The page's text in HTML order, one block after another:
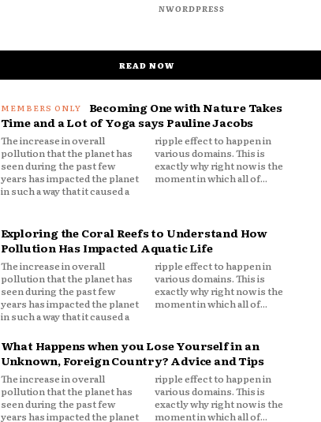
NWORDPRESS
READ NOW
Becoming One with Nature Takes
Time and a Lot of Yoga says Pauline Jacobs
The increase in overall
pollution that the planet has
seen during the past few
years has impacted the planet
in such a way that it caused a
ripple effect to happen in
various domains. This is
exactly why right now is the
moment in which all of...
Exploring the Coral Reefs to Understand How
Pollution Has Impacted Aquatic Life
The increase in overall
pollution that the planet has
seen during the past few
years has impacted the planet
in such a way that it caused a
ripple effect to happen in
various domains. This is
exactly why right now is the
moment in which all of...
What Happens when you Lose Yourself in an
Unknown, Foreign Country? Advice and Tips
The increase in overall
pollution that the planet has
seen during the past few
years has impacted the planet
ripple effect to happen in
various domains. This is
exactly why right now is the
moment in which all of...